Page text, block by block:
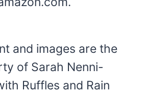
and images are the
of Sarah Nenni-
Ruffles and Rain